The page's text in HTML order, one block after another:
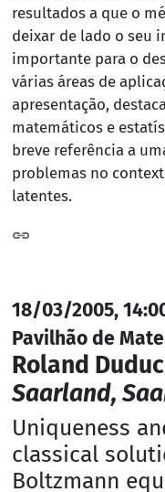
resultados a que o
deixar de lado o seu
importante para o
várias áreas de
apresentação,
matemáticos e
breve referência a
problemas no
latentes.
18/03/2005,
Pavilhão de
Roland
Saarland,
Uniqueness
classical
Boltzmann